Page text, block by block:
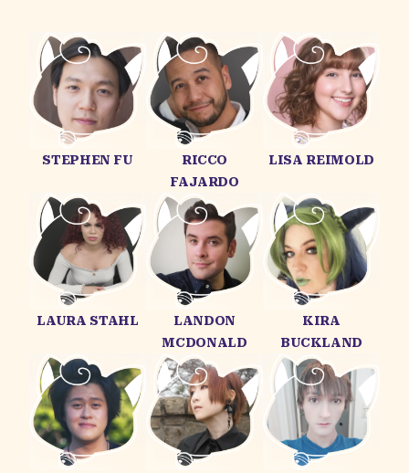
STEPHEN FU
RICCO
FAJARDO
LISA REIMOLD
LAURA STAHL
LANDON
MCDONALD
KIRA
BUCKLAND